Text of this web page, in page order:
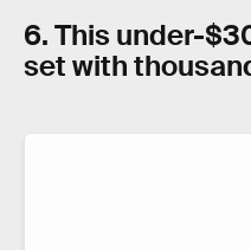
6. This under-
set with